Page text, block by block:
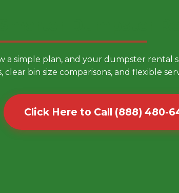
a simple plan, and your dumpster rental
clear bin size comparisons, and flexible
Click Here to Call (888) 480-